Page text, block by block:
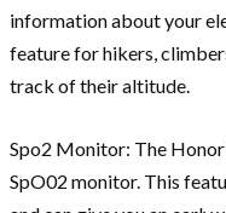
information about your
feature for hikers,
track of their altitude.
Spo2 Monitor: The
SpO02 monitor. This